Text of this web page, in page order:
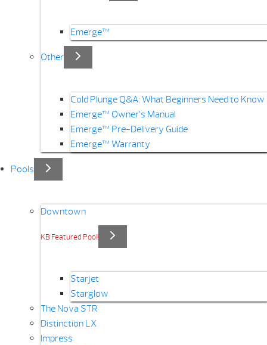
Emerge™
Other
Cold Plunge Q&A: What Beginners Need to Know
Emerge™ Owner’s Manual
Emerge™ Pre-Delivery Guide
Emerge™ Warranty
Pools
Downtown
KB Featured Pool!
Starjet
Starglow
The Nova STR
Distinction LX
Impress